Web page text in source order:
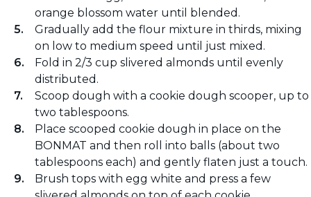
orange blossom water until blended.
Gradually add the flour mixture in thirds, mixing
on low to medium speed until just mixed.
Fold in 2/3 cup slivered almonds until evenly
distributed.
Scoop dough with a cookie dough scooper, up to
two tablespoons.
Place scooped cookie dough in place on the
BONMAT and then roll into balls (about two
tablespoons each) and gently flaten just a touch.
Brush tops with egg white and press a few